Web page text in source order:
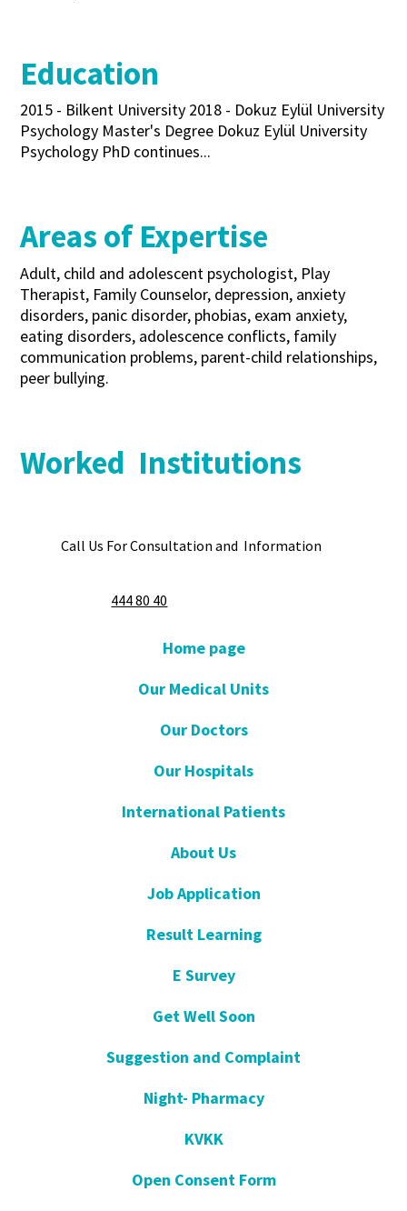
Education
2015 - Bilkent University 2018 - Dokuz Eylül University
Psychology Master's Degree Dokuz Eylül University
Psychology PhD continues...
Areas of Expertise
Adult, child and adolescent psychologist, Play
Therapist, Family Counselor, depression, anxiety
disorders, panic disorder, phobias, exam anxiety,
eating disorders, adolescence conflicts, family
communication problems, parent-child relationships,
peer bullying.
Worked Institutions
Call Us For Consultation and Information
444 80 40
Home page
Our Medical Units
Our Doctors
Our Hospitals
International Patients
About Us
Job Application
Result Learning
E Survey
Get Well Soon
Suggestion and Complaint
Night- Pharmacy
KVKK
Open Consent Form